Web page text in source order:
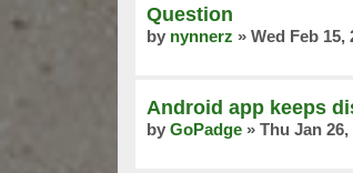
Question
by nynnerz » Wed Feb 15,
Android app keeps
by GoPadge » Thu Jan 26,